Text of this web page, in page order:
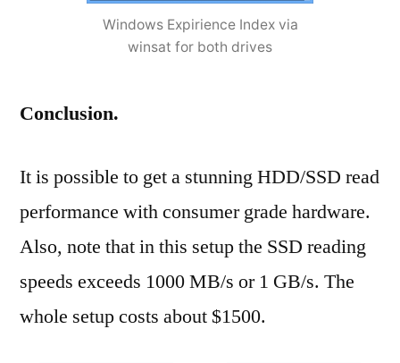
Windows Expirience Index via
winsat for both drives
Conclusion.
It is possible to get a stunning HDD/SSD read
performance with consumer grade hardware.
Also, note that in this setup the SSD reading
speeds exceeds 1000 MB/s or 1 GB/s. The
whole setup costs about $1500.